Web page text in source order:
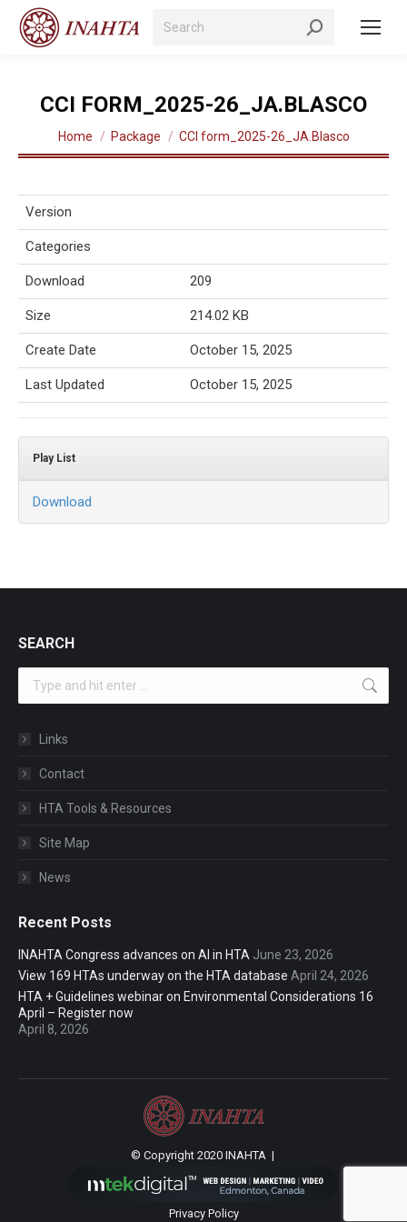
Search:
CCI FORM_2025-26_JA.BLASCO
You are here:
Home Package CCI form_2025-26_JA.Blasco
Version
Categories
Download 209
Size 214.02 KB
Create Date October 15, 2025
Last Updated October 15, 2025
Play List
Download
SEARCH
Links
Contact
HTA Tools & Resources
Site Map
News
Recent Posts
INAHTA Congress advances on AI in HTA June 23, 2026
View 169 HTAs underway on the HTA database April 24, 2026
HTA + Guidelines webinar on Environmental Considerations 16
April – Register now
April 8, 2026
© Copyright 2020 INAHTA |
Privacy Policy